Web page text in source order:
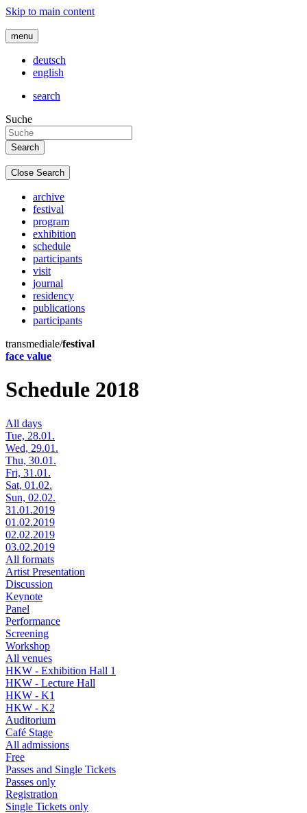
Skip to main content
menu
deutsch
english
search
Suche
Close Search
archive
festival
program
exhibition
schedule
participants
visit
journal
residency
publications
participants
transmediale/festival
face value
Schedule 2018
All days
Tue, 28.01.
Wed, 29.01.
Thu, 30.01.
Fri, 31.01.
Sat, 01.02.
Sun, 02.02.
31.01.2019
01.02.2019
02.02.2019
03.02.2019
All formats
Artist Presentation
Discussion
Keynote
Panel
Performance
Screening
Workshop
All venues
HKW - Exhibition Hall 1
HKW - Lecture Hall
HKW - K1
HKW - K2
Auditorium
Café Stage
All admissions
Free
Passes and Single Tickets
Passes only
Registration
Single Tickets only